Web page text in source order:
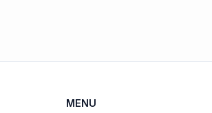
MENU